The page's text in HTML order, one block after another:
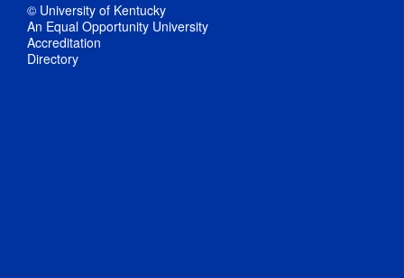
© University of Kentucky
An Equal Opportunity University
Accreditation
Directory